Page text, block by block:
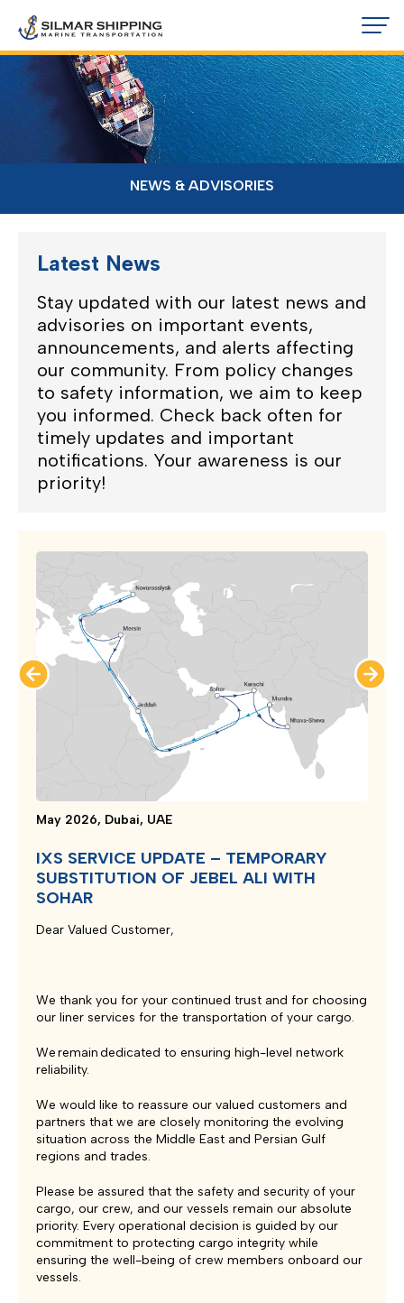
NEWS & ADVISORIES
Latest News
Stay updated with our latest news and
advisories on important events,
announcements, and alerts affecting
our community. From policy changes
to safety information, we aim to keep
you informed. Check back often for
timely updates and important
notifications. Your awareness is our
priority!
May 2026, Dubai, UAE
IXS SERVICE UPDATE – TEMPORARY
SUBSTITUTION OF JEBEL ALI WITH
SOHAR
Dear Valued Customer,
We thank you for your continued trust and for choosing
our liner services for the transportation of your cargo.
We remain dedicated to ensuring high-level network
reliability.
We would like to reassure our valued customers and
partners that we are closely monitoring the evolving
situation across the Middle East and Persian Gulf
regions and trades.
Please be assured that the safety and security of your
cargo, our crew, and our vessels remain our absolute
priority. Every operational decision is guided by our
commitment to protecting cargo integrity while
ensuring the well-being of crew members onboard our
vessels.